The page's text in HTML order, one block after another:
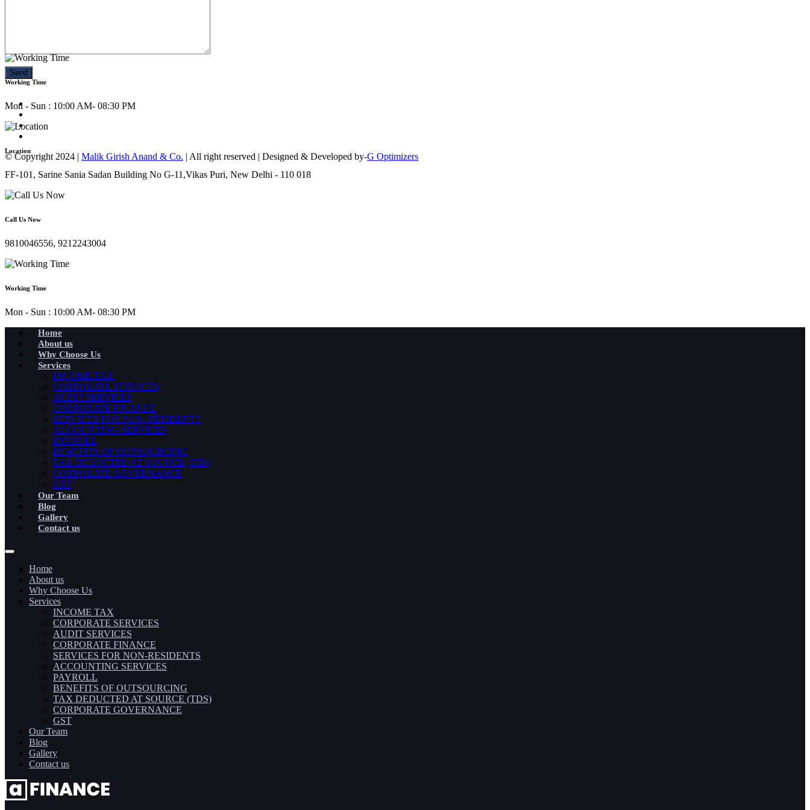
Working Time
Mon - Sun : 10:00 AM- 08:30 PM
Location
FF-101, Sarine Sania Sadan Building No G-11,Vikas Puri, New Delhi - 110 018
Call Us Now
9810046556, 9212243004
Working Time
Mon - Sun : 10:00 AM- 08:30 PM
Home
About us
Why Choose Us
Services
INCOME TAX
CORPORATE SERVICES
AUDIT SERVICES
CORPORATE FINANCE
SERVICES FOR NON-RESIDENTS
ACCOUNTING SERVICES
PAYROLL
BENEFITS OF OUTSOURCING
TAX DEDUCTED AT SOURCE (TDS)
CORPORATE GOVERNANCE
GST
Our Team
Blog
Gallery
Contact us
Home
About us
Why Choose Us
Services
INCOME TAX
CORPORATE SERVICES
AUDIT SERVICES
CORPORATE FINANCE
SERVICES FOR NON-RESIDENTS
ACCOUNTING SERVICES
PAYROLL
BENEFITS OF OUTSOURCING
TAX DEDUCTED AT SOURCE (TDS)
CORPORATE GOVERNANCE
GST
Our Team
Blog
Gallery
Contact us
© Copyright 2024 | Malik Girish Anand & Co. | All right reserved | Designed & Developed by-G Optimizers